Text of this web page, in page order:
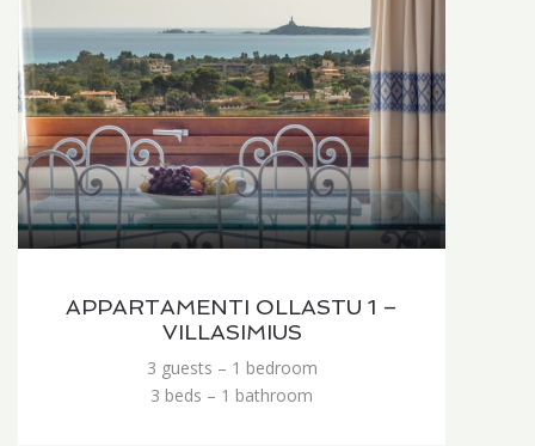
APPARTAMENTI OLLASTU 1 –
VILLASIMIUS
3 guests – 1 bedroom
3 beds – 1 bathroom